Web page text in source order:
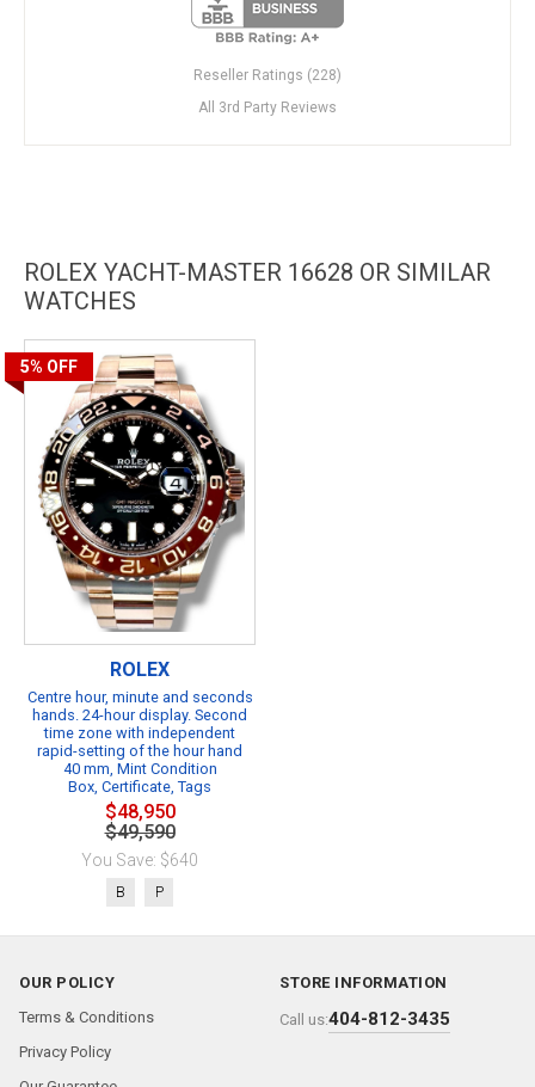
Reseller Ratings (228)
All 3rd Party Reviews
ROLEX YACHT-MASTER 16628 OR SIMILAR
WATCHES
5% OFF
ROLEX
Centre hour, minute and seconds
hands. 24-hour display. Second
time zone with independent
rapid-setting of the hour hand
40 mm, Mint Condition
Box, Certificate, Tags
$48,950
$49,590
You Save: $640
B P
OUR POLICY
Terms & Conditions
Privacy Policy
STORE INFORMATION
Call us:404-812-3435